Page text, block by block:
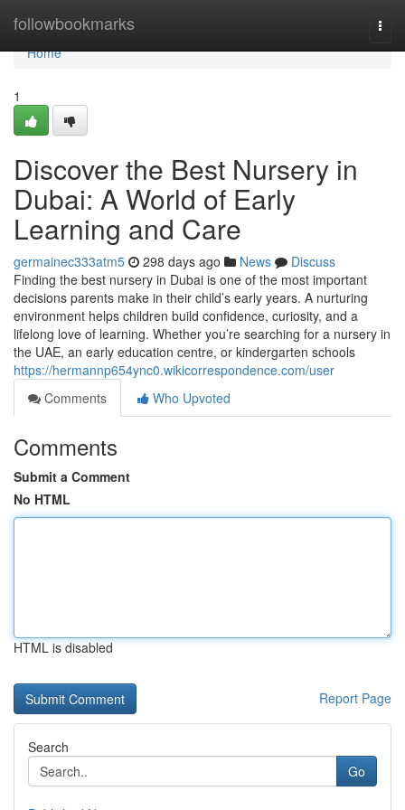
followbookmarks
Home
Home
1
Discover the Best Nursery in
Dubai: A World of Early
Learning and Care
germainec333atm5 298 days ago News
Discuss
Finding the best nursery in Dubai is one of the most important
decisions parents make in their child’s early years. A nurturing
environment helps children build confidence, curiosity, and a
lifelong love of learning. Whether you’re searching for a nursery in
the UAE, an early education centre, or kindergarten schools
https://hermannp654ync0.wikicorrespondence.com/user
Comments
Who Upvoted
Comments
Submit a Comment
No HTML
HTML is disabled
Report Page
Search
Go